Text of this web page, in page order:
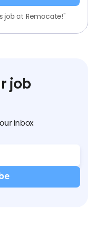
job at Remocate!"
job
inbox